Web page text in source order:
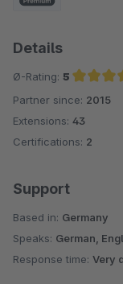
Details
Ø-Rating: 5
Average rating of 5 out
Partner since: 2015
Extensions: 43
Certifications: 2
Support
Based in: Germany
Speaks: German,
Response time: Very